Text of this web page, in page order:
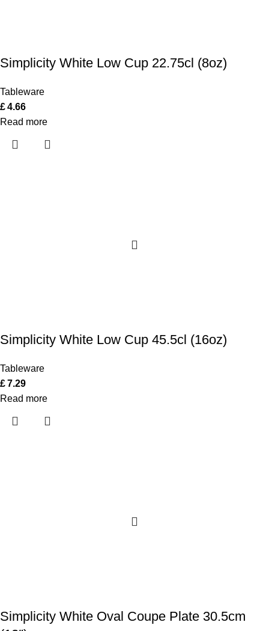
Simplicity White Low Cup 22.75cl (8oz)
Tableware
£4.66
Read more
Simplicity White Low Cup 45.5cl (16oz)
Tableware
£7.29
Read more
Simplicity White Oval Coupe Plate 30.5cm